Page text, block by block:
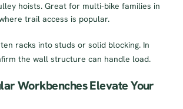
hoists. Great for multi-bike families in
trail access is popular.
racks into studs or solid blocking. In
the wall structure can handle load.
Workbenches Elevate Your